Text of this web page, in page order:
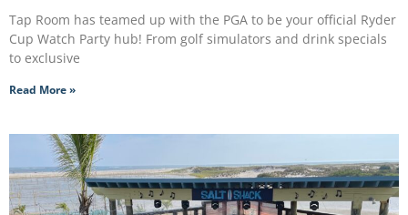
Tap Room has teamed up with the PGA to be your official Ryder
Cup Watch Party hub! From golf simulators and drink specials
to exclusive
Read More »